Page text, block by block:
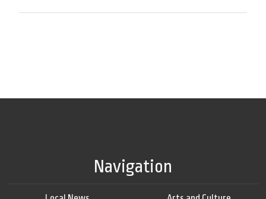
Navigation